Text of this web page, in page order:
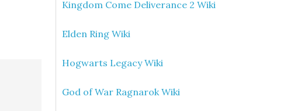
Kingdom Come Deliverance 2 Wiki
Elden Ring Wiki
Hogwarts Legacy Wiki
God of War Ragnarok Wiki